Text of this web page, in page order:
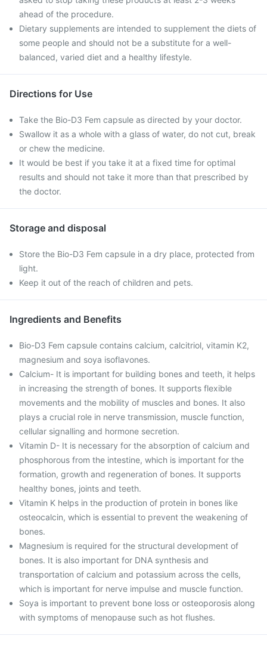
ahead of the procedure.
Dietary supplements are intended to supplement the diets of
some people and should not be a substitute for a well-
balanced, varied diet and a healthy lifestyle.
Directions for Use
Take the Bio-D3 Fem capsule as directed by your doctor.
Swallow it as a whole with a glass of water, do not cut, break
or chew the medicine.
It would be best if you take it at a fixed time for optimal
results and should not take it more than that prescribed by
the doctor.
Storage and disposal
Store the Bio-D3 Fem capsule in a dry place, protected from
light.
Keep it out of the reach of children and pets.
Ingredients and Benefits
Bio-D3 Fem capsule contains calcium, calcitriol, vitamin K2,
magnesium and soya isoflavones.
Calcium- It is important for building bones and teeth, it helps
in increasing the strength of bones. It supports flexible
movements and the mobility of muscles and bones. It also
plays a crucial role in nerve transmission, muscle function,
cellular signalling and hormone secretion.
Vitamin D- It is necessary for the absorption of calcium and
phosphorous from the intestine, which is important for the
formation, growth and regeneration of bones. It supports
healthy bones, joints and teeth.
Vitamin K helps in the production of protein in bones like
osteocalcin, which is essential to prevent the weakening of
bones.
Magnesium is required for the structural development of
bones. It is also important for DNA synthesis and
transportation of calcium and potassium across the cells,
which is important for nerve impulse and muscle function.
Soya is important to prevent bone loss or osteoporosis along
with symptoms of menopause such as hot flushes.